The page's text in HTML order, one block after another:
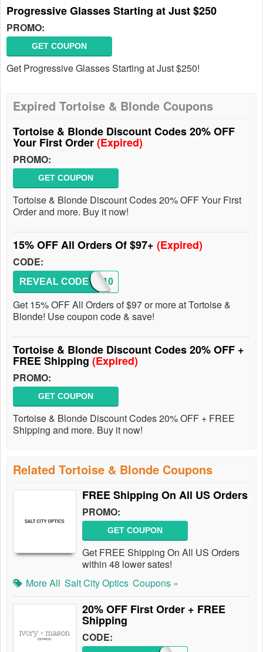
Progressive Glasses Starting at Just $250
PROMO:
GET COUPON
Get Progressive Glasses Starting at Just $250!
Expired Tortoise & Blonde Coupons
Tortoise & Blonde Discount Codes 20% OFF
Your First Order(Expired)
PROMO:
GET COUPON
Tortoise & Blonde Discount Codes 20% OFF Your First
Order and more. Buy it now!
15% OFF All Orders Of $97+ (Expired)
CODE:
IOWA10
REVEAL CODE
Get 15% OFF All Orders of $97 or more at Tortoise &
Blonde! Use coupon code & save!
Tortoise & Blonde Discount Codes 20% OFF +
FREE Shipping (Expired)
PROMO:
GET COUPON
Tortoise & Blonde Discount Codes 20% OFF + FREE
Shipping and more. Buy it now!
Related Tortoise & Blonde Coupons
FREE Shipping On All US Orders
PROMO:
GET COUPON
Get FREE Shipping On All US Orders
within 48 lower sates!
More All Salt City Optics Coupons »
20% OFF First Order + FREE
Shipping
CODE: